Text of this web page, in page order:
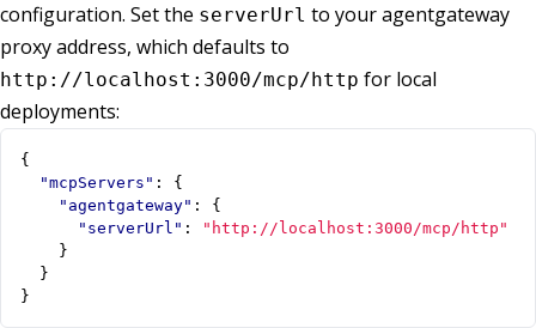
configuration. Set the serverUrl to your agentgateway
proxy address, which defaults to
http://localhost:3000/mcp/http for local
deployments:
{
"mcpServers" :
{
"agentgateway" :
{
"serverUrl" :
"http://localhost:3000/mcp/http"
}
}
}